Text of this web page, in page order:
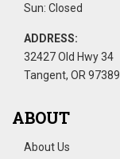
Sun: Closed
ADDRESS:
32427 Old Hwy 34
Tangent, OR 97389
ABOUT
About Us